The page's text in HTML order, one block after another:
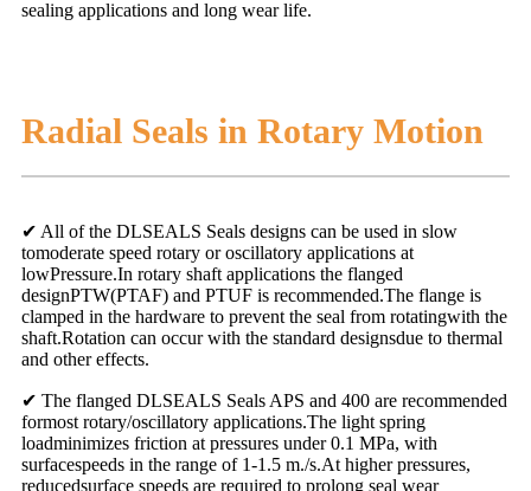
sealing applications and long wear life.
Radial Seals in Rotary Motion
✔ All of the DLSEALS Seals designs can be used in slow
tomoderate speed rotary or oscillatory applications at
lowPressure.In rotary shaft applications the flanged
designPTW(PTAF) and PTUF is recommended.The flange is
clamped in the hardware to prevent the seal from rotatingwith the
shaft.Rotation can occur with the standard designsdue to thermal
and other effects.
✔ The flanged DLSEALS Seals APS and 400 are recommended
formost rotary/oscillatory applications.The light spring
loadminimizes friction at pressures under 0.1 MPa, with
surfacespeeds in the range of 1-1.5 m./s.At higher pressures,
reducedsurface speeds are required to prolong seal wear